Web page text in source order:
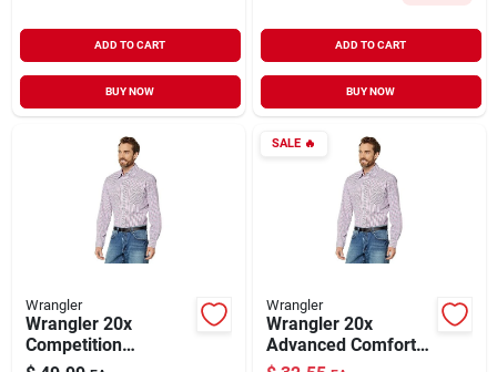
Cart
ADD TO CART
BUY NOW
ADD TO CART
BUY NOW
Wrangler
Wrangler 20x
Competition
Advanced Comfort
SALE🔥
Wrangler
Wrangler 20x
Advanced Comfort
Long Sleeve Snap